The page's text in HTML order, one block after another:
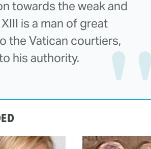
towards the weak and
is a man of great
the Vatican courtiers,
his authority.